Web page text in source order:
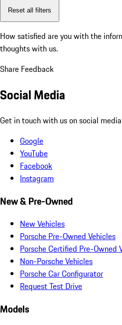
Reset all filters
How satisfied are you with the
thoughts with us.
Share Feedback
Social Media
Get in touch with us on social
Google
YouTube
Facebook
Instagram
New & Pre-Owned
New Vehicles
Porsche Pre-Owned Vehicles
Porsche Certified Pre-Owned
Non-Porsche Vehicles
Porsche Car Configurator
Request Test Drive
Models